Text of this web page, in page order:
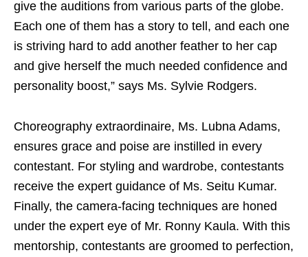
give the auditions from various parts of the globe.
Each one of them has a story to tell, and each one
is striving hard to add another feather to her cap
and give herself the much needed confidence and
personality boost,” says Ms. Sylvie Rodgers.
Choreography extraordinaire, Ms. Lubna Adams,
ensures grace and poise are instilled in every
contestant. For styling and wardrobe, contestants
receive the expert guidance of Ms. Seitu Kumar.
Finally, the camera-facing techniques are honed
under the expert eye of Mr. Ronny Kaula. With this
mentorship, contestants are groomed to perfection,